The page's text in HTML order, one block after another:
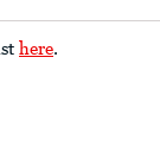
here.